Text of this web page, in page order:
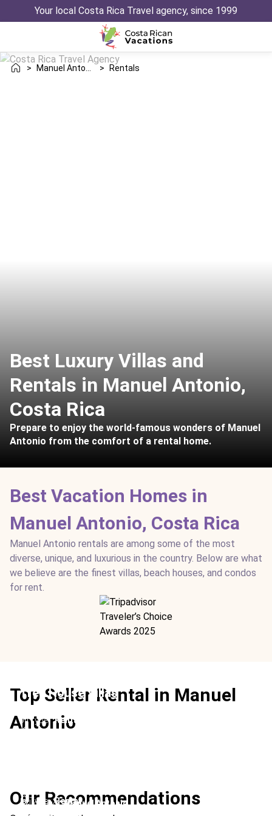
Your local Costa Rica Travel agency, since 1999
> > Rentals
Best Luxury Villas and
Rentals in Manuel Antonio,
Costa Rica
Prepare to enjoy the world-famous wonders of Manuel
Antonio from the comfort of a rental home.
Best Vacation Homes in
Manuel Antonio, Costa Rica
Manuel Antonio rentals are among some of the most
diverse, unique, and luxurious in the country. Below are what
we believe are the finest villas, beach houses, and condos
for rent.
Top Seller Rental in Manuel
Antonio
Tree House Villas
Location:
Type:
Rental
Our Recommendations
Type: Rental
From:
/ night
Villa Costa Vida
Location:Manuel Antonio